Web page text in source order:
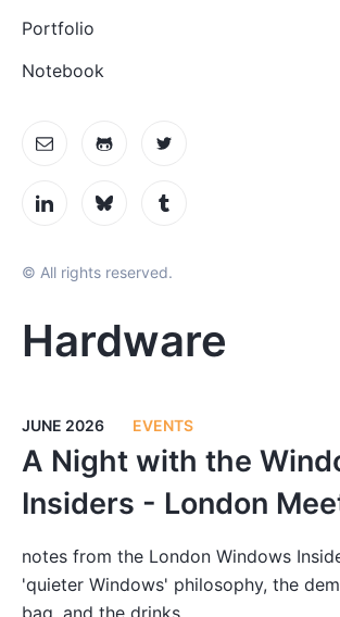
Portfolio
Notebook
© All rights reserved.
Hardware
JUNE 2026 EVENTS
A Night with the
Insiders - London
notes from the London Windows
'quieter Windows' philosophy, the
bag, and the drinks